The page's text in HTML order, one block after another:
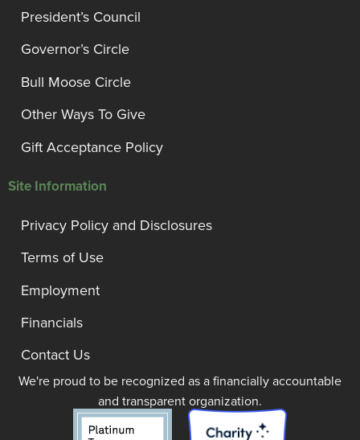
President’s Council
Governor’s Circle
Bull Moose Circle
Other Ways To Give
Gift Acceptance Policy
Site Information
Privacy Policy and Disclosures
Terms of Use
Employment
Financials
Contact Us
We're proud to be recognized as a financially accountable
and transparent organization.